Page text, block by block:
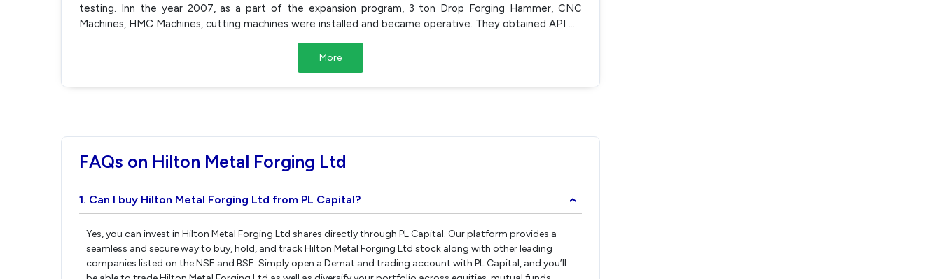
testing. Inn the year 2007, as a part of the expansion program, 3 ton Drop Forging Hammer, CNC
Machines, HMC Machines, cutting machines were installed and became operative. They obtained API ...
More
FAQs on Hilton Metal Forging Ltd
1. Can I buy Hilton Metal Forging Ltd from PL Capital? ›
Yes, you can invest in Hilton Metal Forging Ltd shares directly through PL Capital. Our platform provides a
seamless and secure way to buy, hold, and track Hilton Metal Forging Ltd stock along with other leading
companies listed on the NSE and BSE. Simply open a Demat and trading account with PL Capital, and you’ll